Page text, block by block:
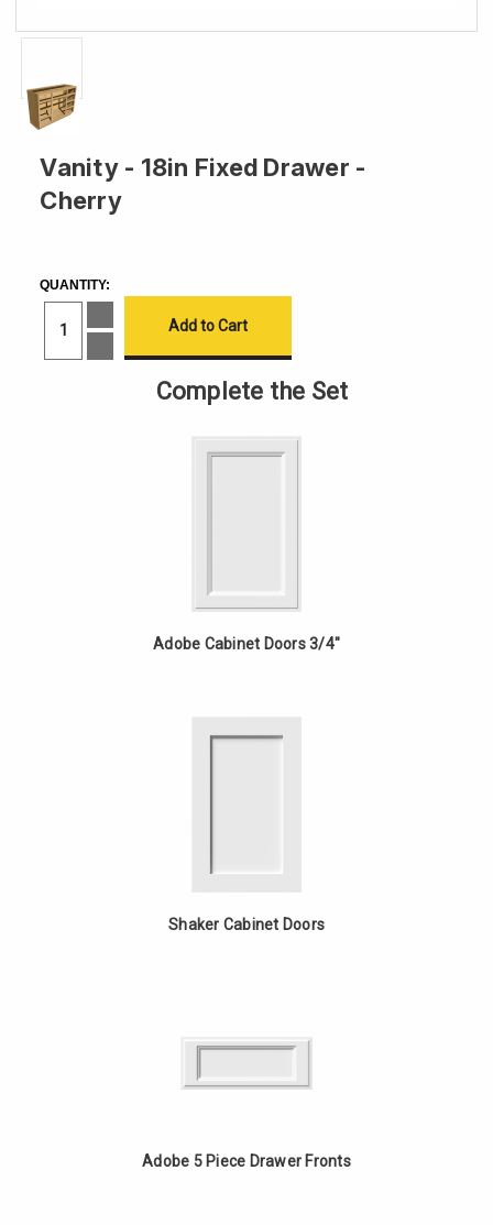
Vanity - 18in Fixed Drawer -
Cherry
STOCK:
QUANTITY:
Quantity
Vanity
Quantity
Complete the Set
Adobe Cabinet Doors 3/4"
Shaker Cabinet Doors
Adobe 5 Piece Drawer Fronts